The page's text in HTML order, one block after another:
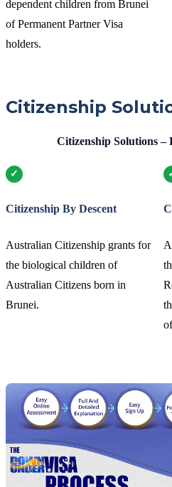
dependent children from Brunei
of Permanent Partner Visa
holders.
Citizenship
Citizenship Solutions
Citizenship By Descent
Australian Citizenship grants for
the biological children of
Australian Citizens born in
Brunei.